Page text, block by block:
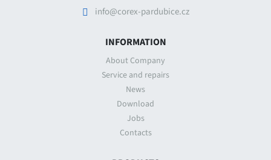
info@corex-pardubice.cz
INFORMATION
About Company
Service and repairs
News
Download
Jobs
Contacts